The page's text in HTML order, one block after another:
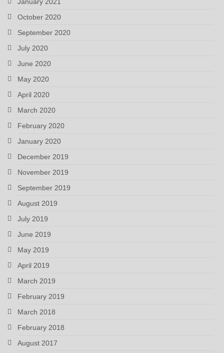
October 2020
September 2020
July 2020
June 2020
May 2020
April 2020
March 2020
February 2020
January 2020
December 2019
November 2019
September 2019
August 2019
July 2019
June 2019
May 2019
April 2019
March 2019
February 2019
March 2018
February 2018
August 2017